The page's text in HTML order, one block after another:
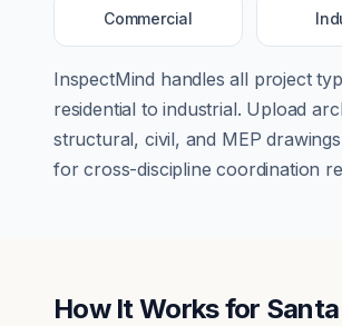
Commercial
InspectMind handles all project
residential toindustrial. Upload
structural, civil, and MEP
for cross-discipline coordination
How It Works for